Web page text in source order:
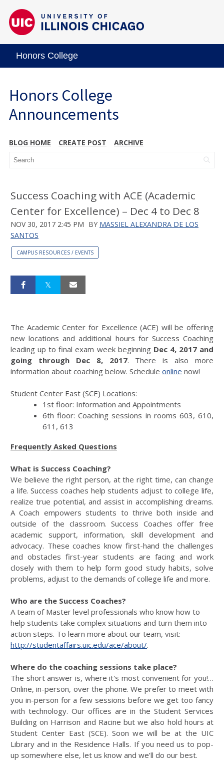
Honors College
Honors College
Announcements
BLOG HOME CREATE POST ARCHIVE
Success Coaching with ACE (Academic
Center for Excellence) – Dec 4 to Dec 8
NOV 30, 2017 2:45 PM BY MASSIEL ALEXANDRA DE LOS
SANTOS
CAMPUS RESOURCES / EVENTS
The Academic Center for Excellence (ACE) will be offering
new locations and additional hours for Success Coaching
leading up to final exam week beginning Dec 4, 2017and
going through Dec 8, 2017. There is also more
information about coaching below. Schedule online now!
Student Center East (SCE) Locations:
1st floor: Information and Appointments
6th floor: Coaching sessions in rooms 603, 610,
611, 613
Frequently Asked Questions
What is Success Coaching?
We believe the right person, at the right time, can change
a life. Success coaches help students adjust to college life,
realize true potential, and assist in accomplishing dreams.
A Coach empowers students to thrive both inside and
outside of the classroom. Success Coaches offer free
academic support, information, skill development and
advocacy. These coaches know first-hand the challenges
and obstacles first-year students are facing and work
closely with them to help form good study habits, solve
problems, adjust to the demands of college life and more.
Who are the Success Coaches?
A team of Master level professionals who know how to
help students take complex situations and turn them into
action steps. To learn more about our team, visit:
http://studentaffairs.uic.edu/ace/about/.
Where do the coaching sessions take place?
The short answer is, where it's most convenient for you!…
Online, in-person, over the phone. We prefer to meet with
you in-person for a few sessions before we get too fancy
with technology. Our offices are in the Student Services
Building on Harrison and Racine but we also hold hours at
Student Center East (SCE). Soon we will be at the UIC
Library and in the Residence Halls. If you need us to pop-
up somewhere else, let us know and we’ll do our best.